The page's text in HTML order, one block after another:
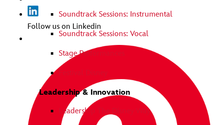
Soundtrack Sessions: Instrumental
Soundtrack Sessions: Vocal
Stage Performances
Leadership & Innovation
Leadership The Disney Way
Follow us on Linkedin